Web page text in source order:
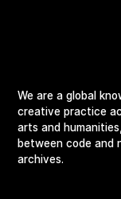
We are a global
creative practice
arts and
between code and
archives.